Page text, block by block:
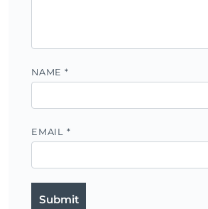
NAME *
EMAIL *